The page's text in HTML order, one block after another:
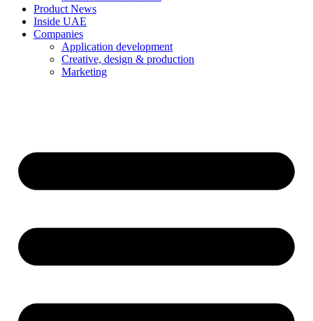
Product News
Inside UAE
Companies
Application development
Creative, design & production
Marketing